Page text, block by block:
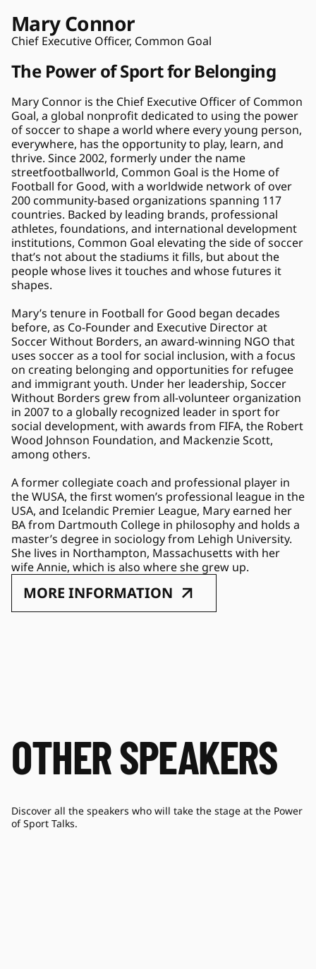
Mary Connor
Chief Executive Officer, Common Goal
The Power of Sport for Belonging
Mary Connor is the Chief Executive Officer of Common
Goal, a global nonprofit dedicated to using the power
of soccer to shape a world where every young person,
everywhere, has the opportunity to play, learn, and
thrive. Since 2002, formerly under the name
streetfootballworld, Common Goal is the Home of
Football for Good, with a worldwide network of over
200 community-based organizations spanning 117
countries. Backed by leading brands, professional
athletes, foundations, and international development
institutions, Common Goal elevating the side of soccer
that’s not about the stadiums it fills, but about the
people whose lives it touches and whose futures it
shapes.
Mary’s tenure in Football for Good began decades
before, as Co-Founder and Executive Director at
Soccer Without Borders, an award-winning NGO that
uses soccer as a tool for social inclusion, with a focus
on creating belonging and opportunities for refugee
and immigrant youth. Under her leadership, Soccer
Without Borders grew from all-volunteer organization
in 2007 to a globally recognized leader in sport for
social development, with awards from FIFA, the Robert
Wood Johnson Foundation, and Mackenzie Scott,
among others.
A former collegiate coach and professional player in
the WUSA, the first women’s professional league in the
USA, and Icelandic Premier League, Mary earned her
BA from Dartmouth College in philosophy and holds a
master’s degree in sociology from Lehigh University.
She lives in Northampton, Massachusetts with her
wife Annie, which is also where she grew up.
MORE INFORMATION
OTHER SPEAKERS
Discover all the speakers who will take the stage at the Power
of Sport Talks.